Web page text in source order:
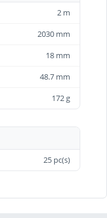
2 m
2030 mm
18 mm
48.7 mm
172 g
25 pc(s)